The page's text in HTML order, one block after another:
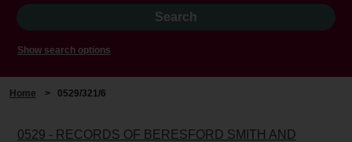
Show search options
Home > 0529/321/6
0529 - RECORDS OF BERESFORD SMITH AND